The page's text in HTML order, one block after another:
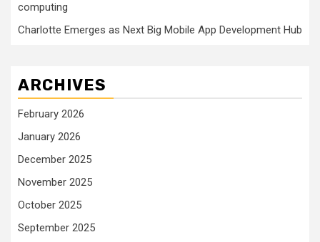
computing
Charlotte Emerges as Next Big Mobile App Development Hub
ARCHIVES
February 2026
January 2026
December 2025
November 2025
October 2025
September 2025